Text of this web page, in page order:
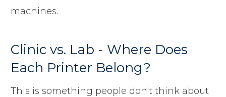
machines.
Clinic vs. Lab - Where Does
Each Printer Belong?
This is something people don't think about